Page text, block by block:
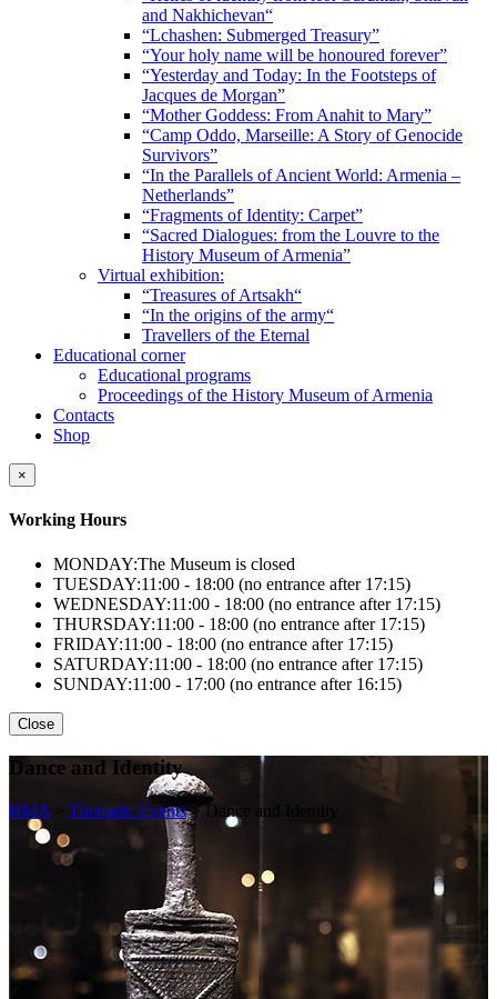
and Nakhichevan“
“Lchashen: Submerged Treasury”
“Your holy name will be honoured forever”
“Yesterday and Today: In the Footsteps of
Jacques de Morgan”
“Mother Goddess: From Anahit to Mary”
“Camp Oddo, Marseille: A Story of Genocide
Survivors”
“In the Parallels of Ancient World: Armenia –
Netherlands”
“Fragments of Identity: Carpet”
“Sacred Dialogues: from the Louvre to the
History Museum of Armenia”
Virtual exhibition:
“Treasures of Artsakh“
“In the origins of the army“
Travellers of the Eternal
Educational corner
Educational programs
Proceedings of the History Museum of Armenia
Contacts
Shop
×
Working Hours
MONDAY:The Museum is closed
TUESDAY:11:00 - 18:00 (no entrance after 17:15)
WEDNESDAY:11:00 - 18:00 (no entrance after 17:15)
THURSDAY:11:00 - 18:00 (no entrance after 17:15)
FRIDAY:11:00 - 18:00 (no entrance after 17:15)
SATURDAY:11:00 - 18:00 (no entrance after 17:15)
SUNDAY:11:00 - 17:00 (no entrance after 16:15)
Close
Dance and Identity
HMA Thematic Events>Dance and Identity